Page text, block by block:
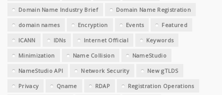
Domain Name Industry Brief Domain Name Registration
domain names Encryption Events Featured
ICANN IDNs Internet Official Keywords
Minimization Name Collision NameStudio
NameStudio API Network Security New gTLDS
Privacy Qname RDAP Registration Operations